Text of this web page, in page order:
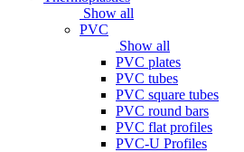
Show all
PVC
Show all
PVC plates
PVC tubes
PVC square tubes
PVC round bars
PVC flat profiles
PVC-U Profiles